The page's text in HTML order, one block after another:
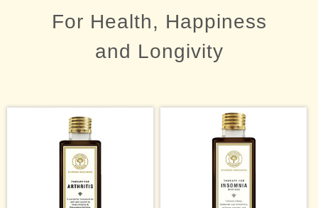
For Health, Happiness
and Longivity